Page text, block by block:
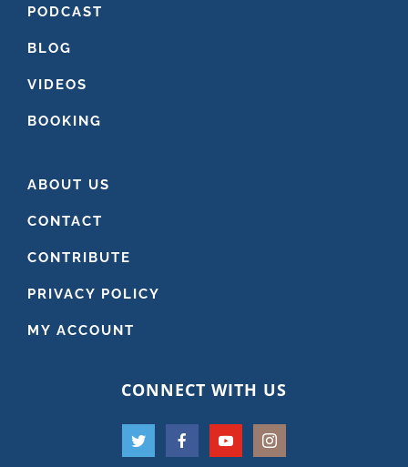
PODCAST
BLOG
VIDEOS
BOOKING
ABOUT US
CONTACT
CONTRIBUTE
PRIVACY POLICY
MY ACCOUNT
CONNECT WITH US